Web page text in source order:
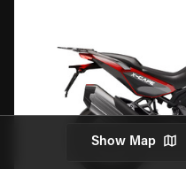
Show Map